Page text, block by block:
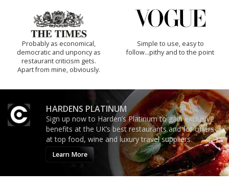
Probably as economical,
democratic and unponcy as
restaurant criticism gets.
Apart from mine, obviously.
Simple to use, easy to
follow...pithy and to the point
HARDENS PLATINUM
Sign up now to Harden’s Platinum to gain exclusive
benefits at the UK’s best restaurants and for offers
at top food, wine and luxury travel suppliers.
Learn More